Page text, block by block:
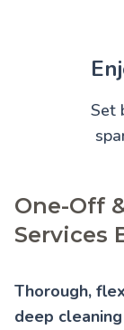
Set
One-Off
Services
Thorough,
deep